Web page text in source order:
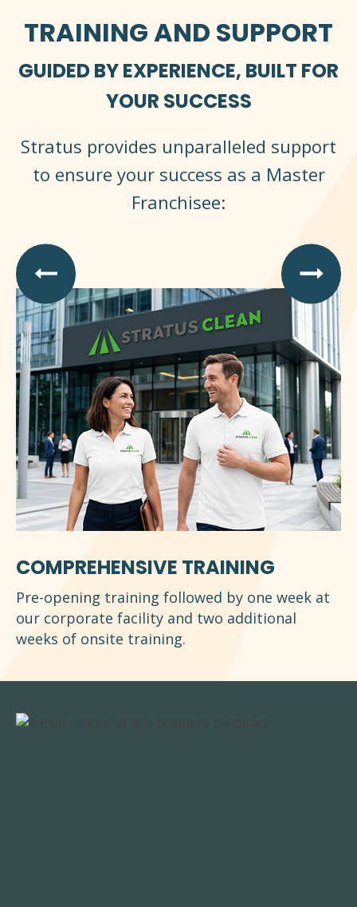
TRAINING AND SUPPORT
GUIDED BY EXPERIENCE, BUILT FOR
YOUR SUCCESS
Stratus provides unparalleled support
to ensure your success as a Master
Franchisee:
COMPREHENSIVE TRAINING
Pre-opening training followed by one week at
our corporate facility and two additional
weeks of onsite training.